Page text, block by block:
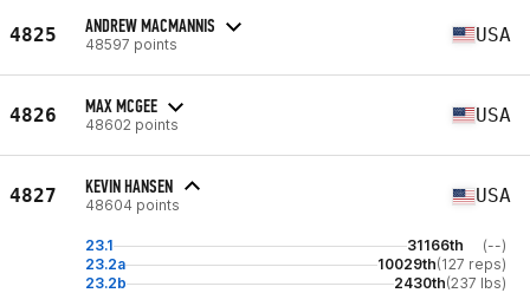
4825 ANDREW MACMANNIS
48597 points USA
4826 MAX MCGEE
48602 points USA
4827 KEVIN HANSEN
48604 points USA
23.1 31166th
(--)
23.2a
10029th(127 reps)
23.2b
2430th(237 lbs)